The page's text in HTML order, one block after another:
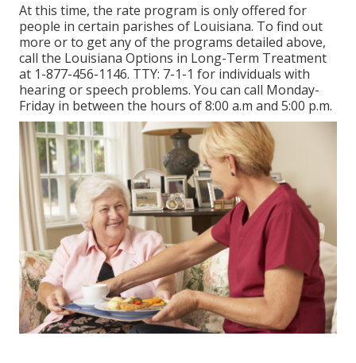
At this time, the rate program is only offered for
people in certain parishes of Louisiana. To find out
more or to get any of the programs detailed above,
call the Louisiana Options in Long-Term Treatment
at 1-877-456-1146. TTY: 7-1-1 for individuals with
hearing or speech problems. You can call Monday-
Friday in between the hours of 8:00 a.m and 5:00 p.m.